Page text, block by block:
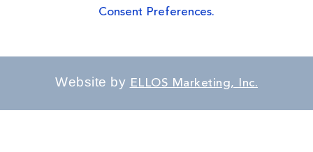
Consent Preferences.
Website by ELLOS Marketing, Inc.